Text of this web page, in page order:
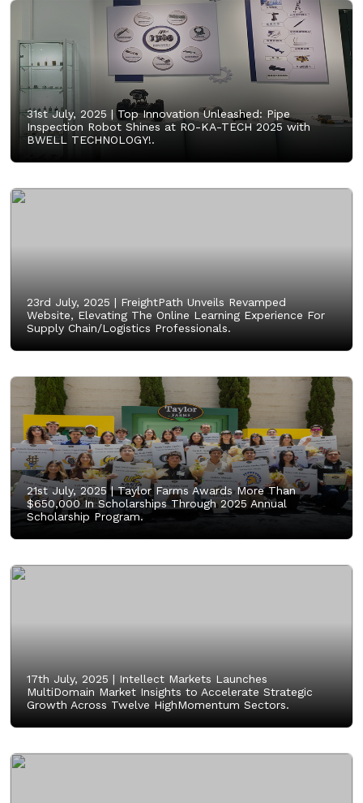
31st July, 2025 | Top Innovation Unleashed: Pipe
Inspection Robot Shines at RO-KA-TECH 2025 with
BWELL TECHNOLOGY!.
23rd July, 2025 | FreightPath Unveils Revamped
Website, Elevating The Online Learning Experience For
Supply Chain/Logistics Professionals.
21st July, 2025 |Taylor Farms Awards More Than
$650,000 In Scholarships Through 2025 Annual
Scholarship Program.
17th July, 2025 | Intellect Markets Launches
MultiDomain Market Insights to Accelerate Strategic
Growth Across Twelve HighMomentum Sectors.